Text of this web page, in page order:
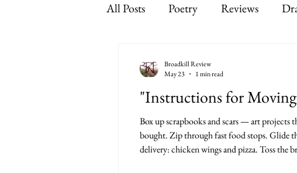
All Posts Poetry Reviews
"Instructions for
Box up scrapbooks and scars — art projects
bought. Zip through fast food stops. Glide
delivery: chicken wings and pizza. Toss the
Broadkill Review
May 23
1 min read